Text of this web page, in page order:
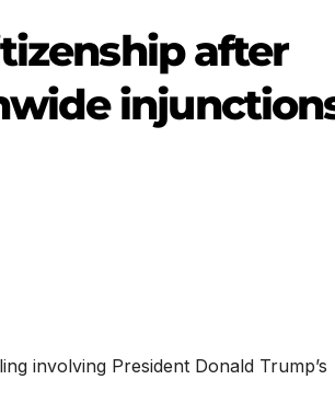
after
involving President Donald Trump’s